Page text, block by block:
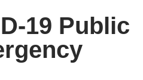
19 Public